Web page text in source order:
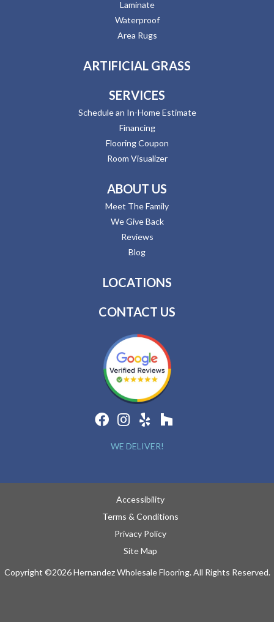
Laminate
Waterproof
Area Rugs
ARTIFICIAL GRASS
SERVICES
Schedule an In-Home Estimate
Financing
Flooring Coupon
Room Visualizer
ABOUT US
Meet The Family
We Give Back
Reviews
Blog
LOCATIONS
CONTACT US
WE DELIVER!
Accessibility
Terms & Conditions
Privacy Policy
Site Map
Copyright ©2026 Hernandez Wholesale Flooring. All Rights Reserved.